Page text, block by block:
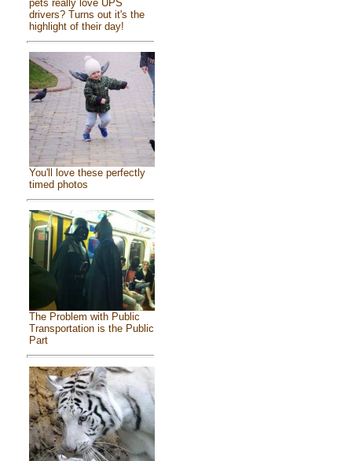
pets really love UPS
drivers? Turns out it's the
highlight of their day!
You'll love these perfectly
timed photos
The Problem with Public
Transportation is the Public
Part